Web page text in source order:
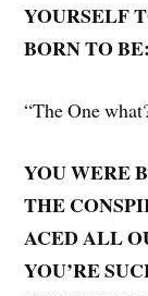
YOURSELF
BORN TO
“The One
YOU WERE
THE
ACED ALL
YOU’RE